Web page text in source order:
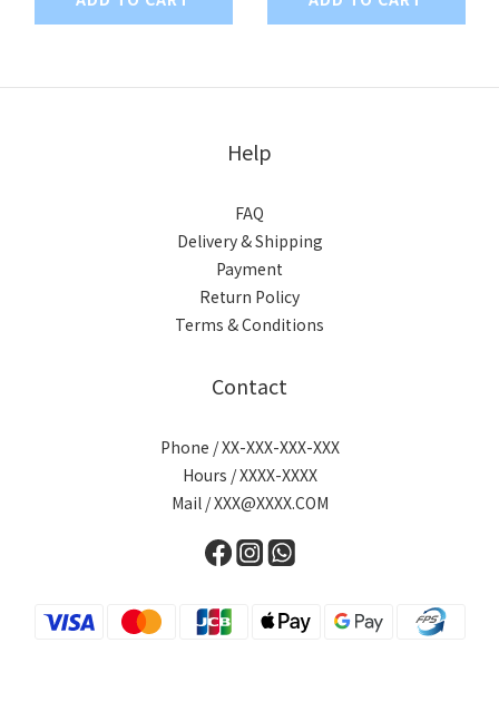
Help
FAQ
Delivery & Shipping
Payment
Return Policy
Terms & Conditions
Contact
Phone / XX-XXX-XXX-XXX
Hours / XXXX-XXXX
Mail / XXX@XXXX.COM